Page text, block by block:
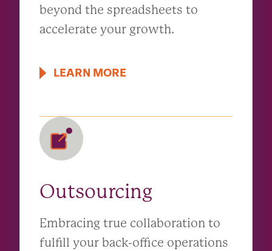
beyond the spreadsheets to
accelerate your growth.
LEARN MORE
Outsourcing
Embracing true collaboration to
fulfill your back-office operations